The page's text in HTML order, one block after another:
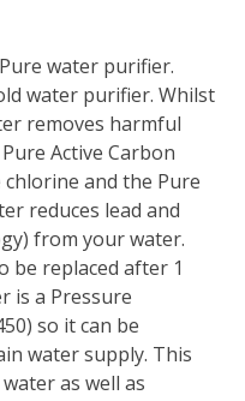
water purifier.
water purifier. Whilst
removes harmful
Active Carbon
and the Pure
reduces lead and
from your water.
be replaced after 1
is a Pressure
so it can be
water supply. This
as well as